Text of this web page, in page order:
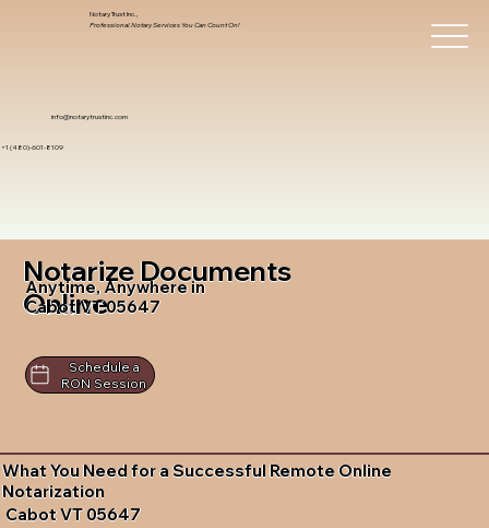
info@notarytrustinc.com
+1 (480)-601-8109
Notary Trust Inc.,
Professional Notary Services You Can Count On!
Notarize Documents
Online
Anytime, Anywhere in
Cabot VT 05647
Schedule a
RON Session
What You Need for a Successful Remote Online
Notarization
Cabot VT 05647